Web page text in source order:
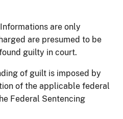
are only
are presumed to be
guilty in court.
of guilt is imposed by
of the applicable federal
Federal Sentencing